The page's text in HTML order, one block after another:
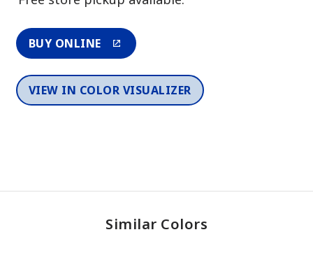
BUY ONLINE
VIEW IN COLOR VISUALIZER
Similar Colors